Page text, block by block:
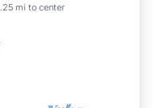
mi to center